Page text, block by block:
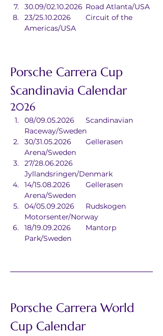
30.09/02.10.2026	Road Atlanta/USA
23/25.10.2026	Circuit of the
Americas/USA
Porsche Carrera Cup
Scandinavia Calendar
2026
08/09.05.2026	Scandinavian
Raceway/Sweden
30/31.05.2026	Gellerasen
Arena/Sweden
27/28.06.2026
Jyllandsringen/Denmark
14/15.08.2026	Gellerasen
Arena/Sweden
04/05.09.2026	Rudskogen
Motorsenter/Norway
18/19.09.2026	Mantorp
Park/Sweden
Porsche Carrera World
Cup Calendar